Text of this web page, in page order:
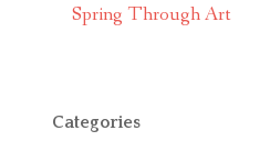
Spring Through Art
Categories